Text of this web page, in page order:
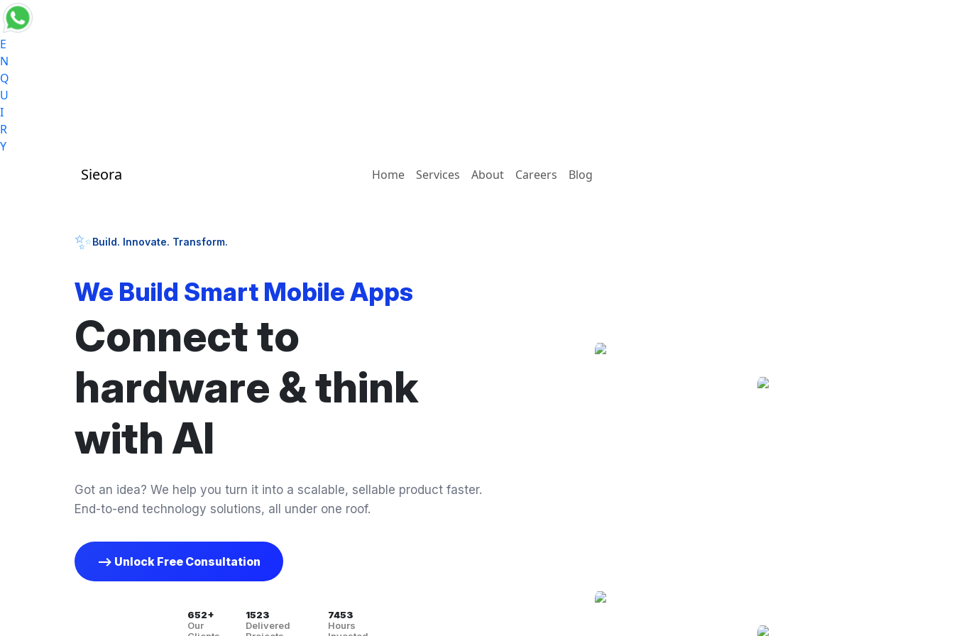
E
N
Q
U
I
R
Y
Sieora Home Services About Careers Blog
✨Build. Innovate. Transform.
We Build Smart Mobile Apps
Connect to
hardware & think
with AI
Got an idea? We help you turn it into a scalable, sellable product faster.
End-to-end technology solutions, all under one roof.
--> Unlock Free Consultation
652+
Our
1523
Delivered
7453
Hours